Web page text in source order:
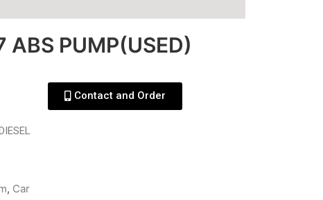
ABS PUMP(USED)
Contact and Order
, Car